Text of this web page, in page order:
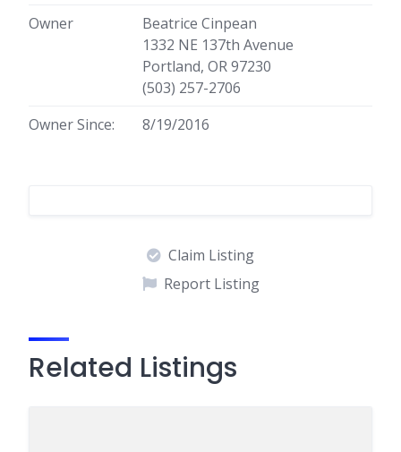
Owner
Beatrice Cinpean
1332 NE 137th Avenue
Portland, OR 97230
(503) 257-2706
Owner Since:
8/19/2016
Claim Listing
Report Listing
Related Listings